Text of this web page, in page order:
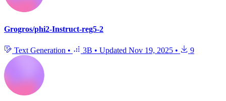
Grogros/phi2-Instruct-reg5-2
Text Generation • 3B • Updated Nov 19, 2025 • 9